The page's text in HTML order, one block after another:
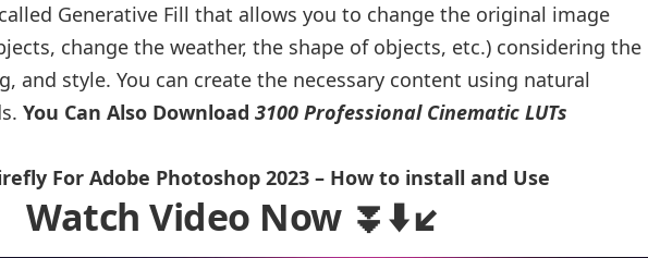
Generative Fill that allows you to change the original image
change the weather, the shape of objects, etc.) considering the
and style. You can create the necessary content using natural
You Can Also Download 3100 Professional Cinematic LUTs
For Adobe Photoshop 2023 – How to install and Use
Watch Video Now ⏬⬇️↙️